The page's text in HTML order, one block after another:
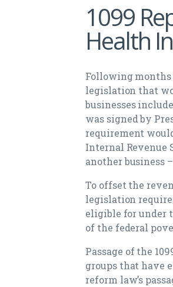
1099
Health
Following months
legislation that
businesses
was signed by
requirement
Internal Revenue
another business
To offset the
legislation
eligible for under
of the federal
Passage of the
groups that have
reform law’s